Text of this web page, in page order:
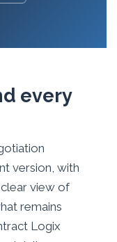
every
version, with
view of
remains
Logix